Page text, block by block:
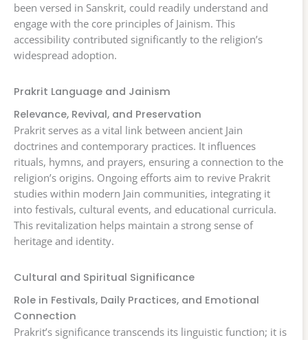
been versed in Sanskrit, could readily understand and
engage with the core principles of Jainism. This
accessibility contributed significantly to the religion’s
widespread adoption.
Prakrit Language and Jainism
Relevance, Revival, and Preservation
Prakrit serves as a vital link between ancient Jain
doctrines and contemporary practices. It influences
rituals, hymns, and prayers, ensuring a connection to the
religion’s origins. Ongoing efforts aim to revive Prakrit
studies within modern Jain communities, integrating it
into festivals, cultural events, and educational curricula.
This revitalization helps maintain a strong sense of
heritage and identity.
Cultural and Spiritual Significance
Role in Festivals, Daily Practices, and Emotional
Connection
Prakrit’s significance transcends its linguistic function; it is